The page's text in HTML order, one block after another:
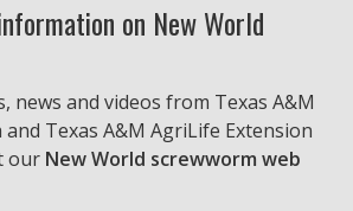
on New World
news and videos from Texas A&M
Texas A&M AgriLife Extension
our New World screwworm web